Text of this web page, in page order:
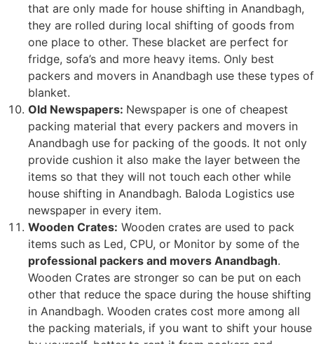
that are only made for house shifting in Anandbagh,
they are rolled during local shifting of goods from
one place to other. These blacket are perfect for
fridge, sofa’s and more heavy items. Only best
packers and movers in Anandbagh use these types of
blanket.
Old Newspapers: Newspaper is one of cheapest
packing material that every packers and movers in
Anandbagh use for packing of the goods. It not only
provide cushion it also make the layer between the
items so that they will not touch each other while
house shifting in Anandbagh. Baloda Logistics use
newspaper in every item.
Wooden Crates: Wooden crates are used to pack
items such as Led, CPU, or Monitor by some of the
professional packers and movers Anandbagh.
Wooden Crates are stronger so can be put on each
other that reduce the space during the house shifting
in Anandbagh. Wooden crates cost more among all
the packing materials, if you want to shift your house